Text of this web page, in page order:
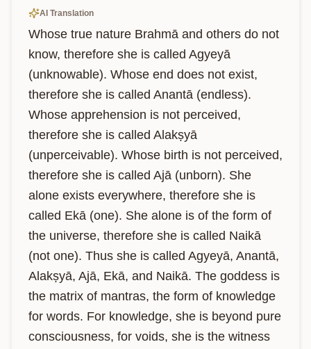
AI Translation
Whose true nature Brahmā and others do not
know, therefore she is called Agyeyā
(unknowable). Whose end does not exist,
therefore she is called Anantā (endless).
Whose apprehension is not perceived,
therefore she is called Alakṣyā
(unperceivable). Whose birth is not perceived,
therefore she is called Ajā (unborn). She
alone exists everywhere, therefore she is
called Ekā (one). She alone is of the form of
the universe, therefore she is called Naikā
(not one). Thus she is called Agyeyā, Anantā,
Alakṣyā, Ajā, Ekā, and Naikā. The goddess is
the matrix of mantras, the form of knowledge
for words. For knowledge, she is beyond pure
consciousness, for voids, she is the witness